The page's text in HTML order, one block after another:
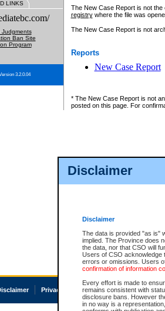
Disclaimer
Disclaimer
The data is provided "as is"
implied. The Province does
the data, nor that CSO will
Users of CSO acknowledge
errors or omissions. Users
confirmation of information
Every effort is made to
remains consistent with
disclosure bans. However
in no way is a
LINKS
Judgments
Ban Site
Program
3.2.0.04
The New Case Report is not
registrywhere the file was
The New Case Report is not
Reports
New Case Report
* The New Case Report is not
posted on this page. For
Privacy Accessibility